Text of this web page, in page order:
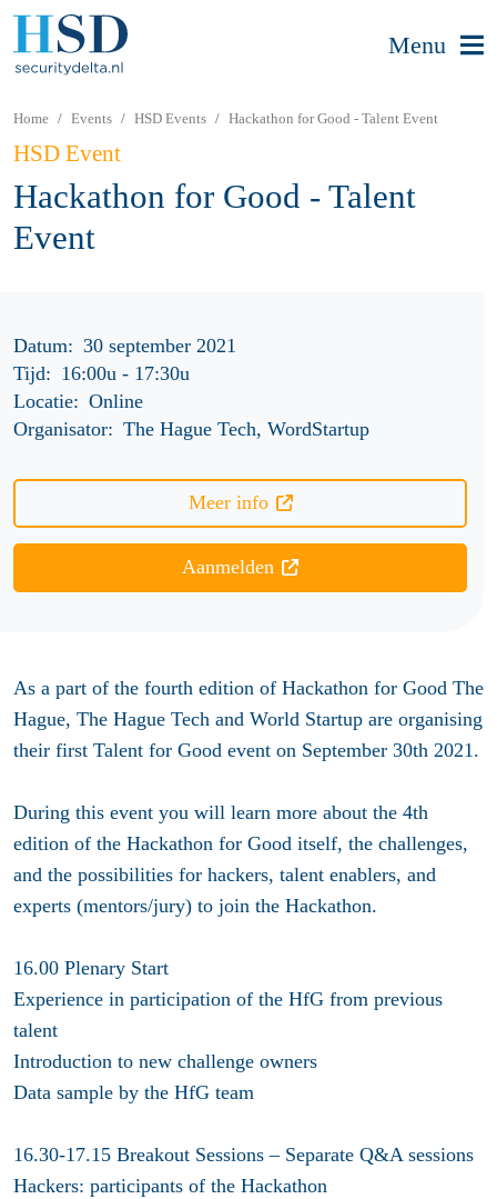
Menu
Home Events HSD Events Hackathon for Good - Talent Event
HSD Event
Hackathon for Good - Talent
Event
Datum: 30 september 2021
Tijd: 16:00u- 17:30u
Locatie: Online
Organisator: The Hague Tech, WordStartup
Meer info
Aanmelden
As a part of the fourth edition of Hackathon for Good The
Hague, The Hague Tech and World Startup are organising
their first Talent for Good event on September 30th 2021.
During this event you will learn more about the 4th
edition of the Hackathon for Good itself, the challenges,
and the possibilities for hackers, talent enablers, and
experts (mentors/jury) to join the Hackathon.
16.00 Plenary Start
Experience in participation of the HfG from previous
talent
Introduction to new challenge owners
Data sample by the HfG team
16.30-17.15 Breakout Sessions – Separate Q&A sessions
Hackers: participants of the Hackathon